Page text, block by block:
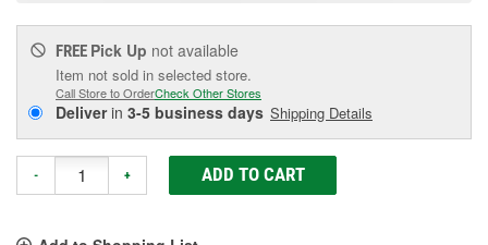
FREE Pick Up not available
Item not sold in selected store.
Call Store to OrderCheck Other Stores
Deliverin 3-5 business days Shipping Details
- + ADD TO CART